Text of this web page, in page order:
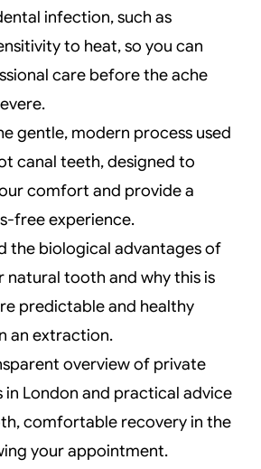
infection, such as
to heat, so you can
care before the ache
gentle, modern process used
canal teeth, designed to
comfort and provide a
free experience.
the biological advantages of
natural tooth and why this is
predictable and healthy
an extraction.
overview of private
in London and practical advice
comfortable recovery in the
your appointment.